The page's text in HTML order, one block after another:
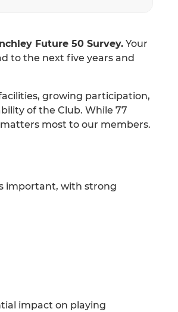
Future 50 Survey. Your
to the next five years and
growing participation,
of the Club. While 77
most to our members.
important, with strong
impact on playing